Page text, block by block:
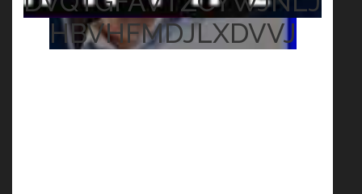
HBVHFMDJLXDVVJ